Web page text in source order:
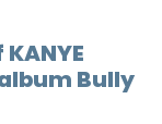
Bully